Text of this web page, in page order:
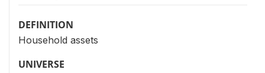
DEFINITION
Household assets
UNIVERSE